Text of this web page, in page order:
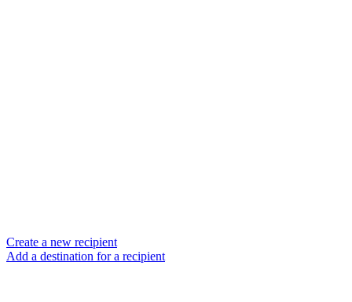
Create a new recipient
Add a destination for a recipient